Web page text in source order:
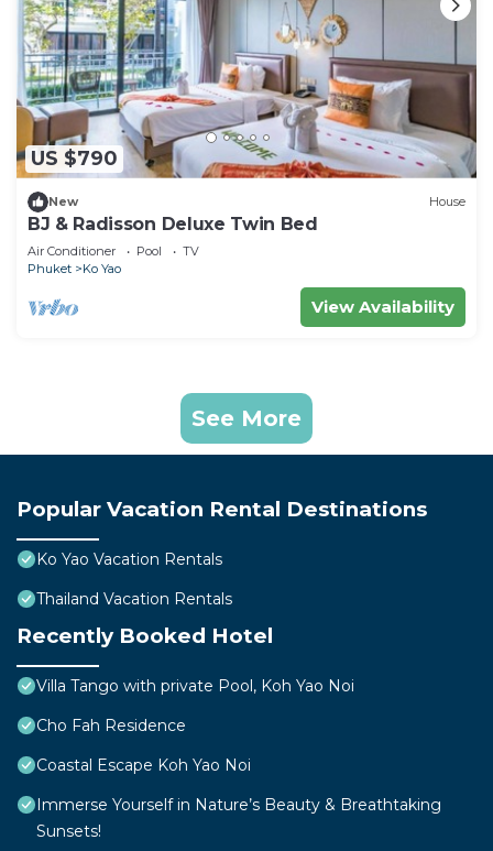
US $790
New House
BJ & Radisson Deluxe Twin Bed
Air Conditioner Pool
TV
Phuket
Ko Yao
View Availability
See More
Popular Vacation Rental Destinations
Ko Yao Vacation Rentals
Thailand Vacation Rentals
Recently Booked Hotel
Villa Tango with private Pool, Koh Yao Noi
Cho Fah Residence
Coastal Escape Koh Yao Noi
Immerse Yourself in Nature’s Beauty & Breathtaking
Sunsets!